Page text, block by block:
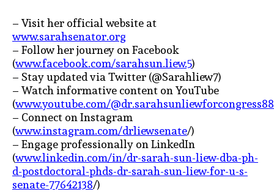
– Visit her official website at
www.sarahsenator.org
– Follow her journey on Facebook
(www.facebook.com/sarahsun.liew.5)
– Stay updated via Twitter (@Sarahliew7)
– Watch informative content on YouTube
(www.youtube.com/
– Connect on Instagram
(www.instagram.com/drliewsenate/)
– Engage professionally on LinkedIn
(www.linkedin.com/in/dr-sarah-sun-liew-dba-ph-
d-postdoctoral-phds-dr-sarah-sun-liew-for-u-s-
senate-77642138/)